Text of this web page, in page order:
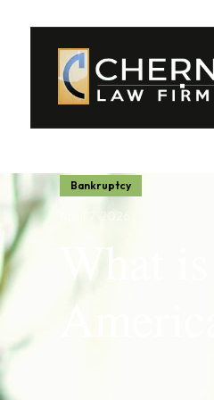
Bankruptcy
April 7, 2026
What